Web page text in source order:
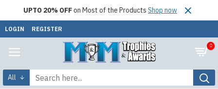
UPTO 20% OFFon Most of the Products Shop now
LOGIN REGISTER
0
All